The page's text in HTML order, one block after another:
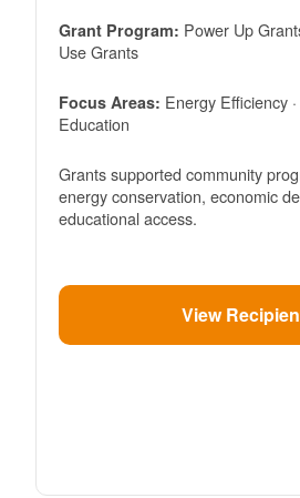
Grant Program: Power Up
Use Grants
Focus Areas: Energy Efficiency
Education
Grants supported community
energy conservation, economic
educational access.
View